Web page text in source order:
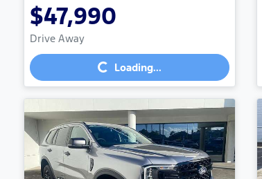
$47,990
Drive Away
Loading...
Loading...